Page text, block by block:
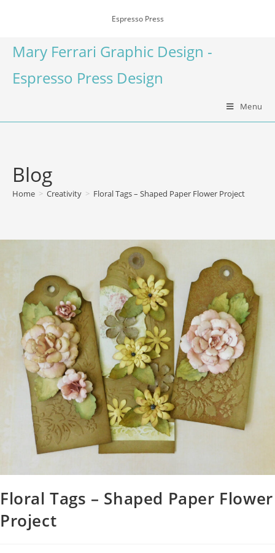
Espresso Press
Mary Ferrari Graphic Design -
Espresso Press Design
Menu
Blog
Home > Creativity > Floral Tags – Shaped Paper Flower Project
Floral Tags – Shaped Paper Flower
Project